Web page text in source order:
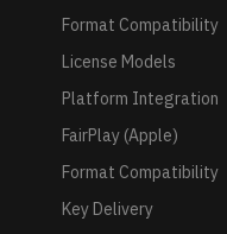
Format Compatibility
License Models
Platform Integration
FairPlay (Apple)
Format Compatibility
Key Delivery